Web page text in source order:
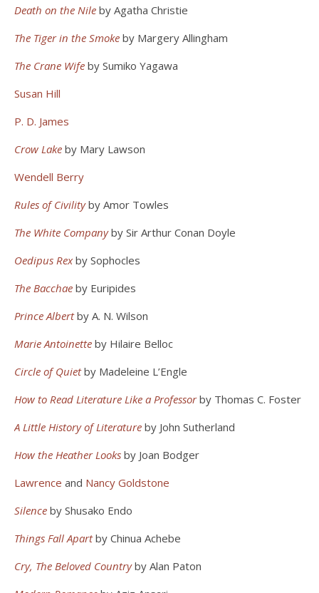
Death on the Nile by Agatha Christie
The Tiger in the Smoke by Margery Allingham
The Crane Wife by Sumiko Yagawa
Susan Hill
P. D. James
Crow Lake by Mary Lawson
Wendell Berry
Rules of Civilityby Amor Towles
The White Companyby Sir Arthur Conan Doyle
Oedipus Rexby Sophocles
The Bacchae by Euripides
Prince Albertby A. N. Wilson
Marie Antoinette by Hilaire Belloc
Circle of Quietby Madeleine L’Engle
How to Read Literature Like a Professorby Thomas C. Foster
A Little History of Literature by John Sutherland
How the Heather Looks by Joan Bodger
Lawrence and Nancy Goldstone
Silence by Shusako Endo
Things Fall Apartby Chinua Achebe
Cry, The Beloved Countryby Alan Paton